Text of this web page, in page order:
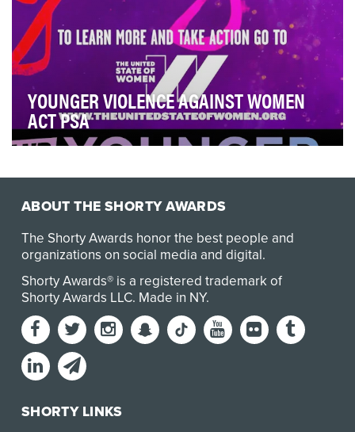
YOUNGER VIOLENCE AGAINST WOMEN
ACT PSA
ABOUT THE SHORTY AWARDS
The Shorty Awards honor the best people and
organizations on social media and digital.
Shorty Awards® is a registered trademark of
Shorty Awards LLC. Made in NY.
SHORTY LINKS